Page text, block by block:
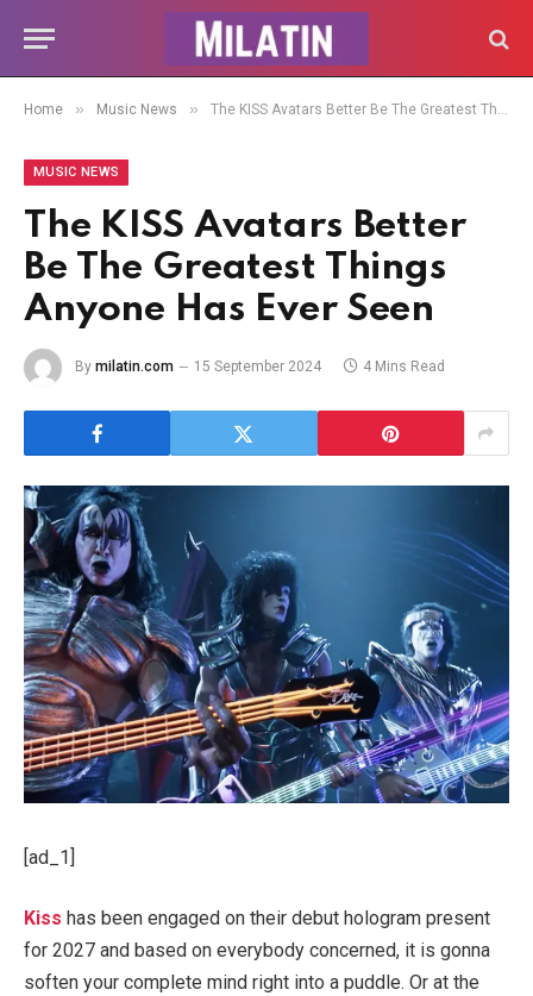
Home » Music News » The KISS Avatars Better Be The Greatest Things Anyone Has Ever Seen
MUSIC NEWS
The KISS Avatars Better
Be The Greatest Things
Anyone Has Ever Seen
By milatin.com 15 September 2024 4 Mins Read
[ad_1]
Kiss has been engaged on their debut hologram present
for 2027 and based on everybody concerned, it is gonna
soften your complete mind right into a puddle. Or at the